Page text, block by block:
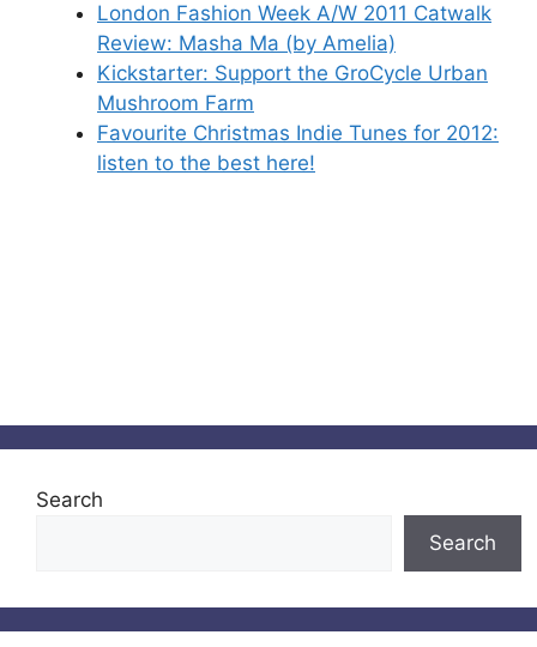
London Fashion Week A/W 2011 Catwalk
Review: Masha Ma (by Amelia)
Kickstarter: Support the GroCycle Urban
Mushroom Farm
Favourite Christmas Indie Tunes for 2012:
listen to the best here!
Search
Search